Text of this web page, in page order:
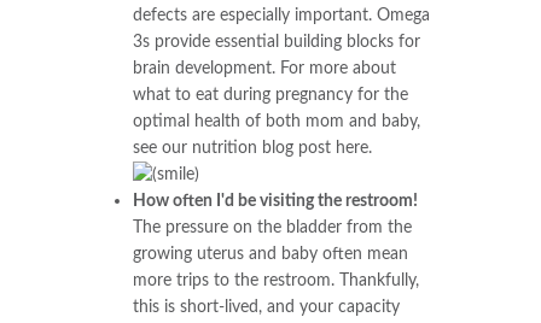
defects are especially important. Omega
3s provide essential building blocks for
brain development. For more about
what to eat during pregnancy for the
optimal health of both mom and baby,
see our nutrition blog post here.
How often I'd be visiting the restroom!
The pressure on the bladder from the
growing uterus and baby often mean
more trips to the restroom. Thankfully,
this is short-lived, and your capacity